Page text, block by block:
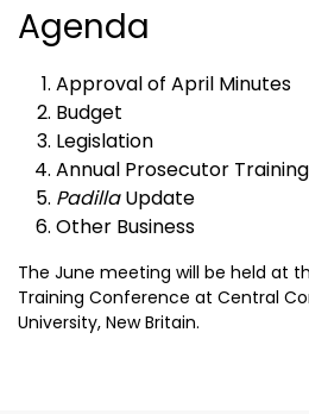
Agenda
Approval of April Minutes
Budget
Legislation
Annual Prosecutor Training
PadillaUpdate
Other Business
The June meeting will be held at
Training Conference at Central
University, New Britain.